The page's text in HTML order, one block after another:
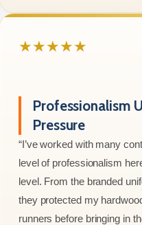
★★★★★
Professionalism
Pressure
“I’ve worked with many
level of professionalism
level. From the branded
they protected my
runners before bringing in